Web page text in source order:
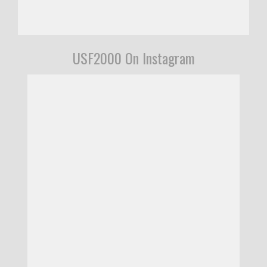
USF2000 On Instagram